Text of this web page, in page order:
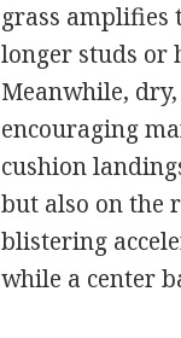
grass amplifies
longer studs or
Meanwhile,
encouraging
cushion
but also on the
blistering
while a center